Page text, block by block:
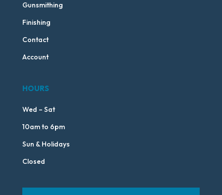
Gunsmithing
Finishing
Contact
Account
HOURS
Wed – Sat
10am to 6pm
Sun & Holidays
Closed